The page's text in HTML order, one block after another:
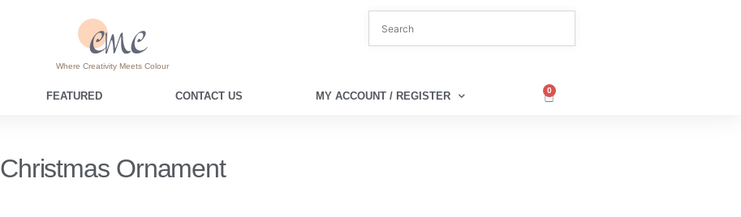
Where Creativity Meets Colour
FEATURED CONTACT US MY ACCOUNT / REGISTER 0
Christmas Ornament